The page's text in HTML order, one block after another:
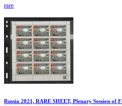
rare
Russia 2021, RARE SHEET, Plenary Session